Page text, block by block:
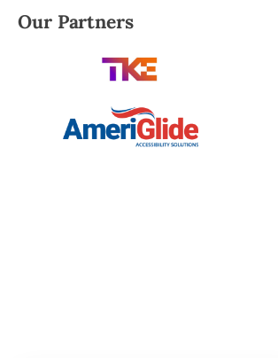
Robert Brooks, local StairLifter
Our Partners